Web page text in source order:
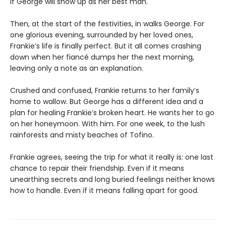
Then, at the start of the festivities, in walks George. For
one glorious evening, surrounded by her loved ones,
Frankie’s life is finally perfect. But it all comes crashing
down when her fiancé dumps her the next morning,
leaving only a note as an explanation.
Crushed and confused, Frankie returns to her family’s
home to wallow. But George has a different idea and a
plan for healing Frankie’s broken heart. He wants her to go
on her honeymoon. With him. For one week, to the lush
rainforests and misty beaches of Tofino.
Frankie agrees, seeing the trip for what it really is: one last
chance to repair their friendship. Even if it means
unearthing secrets and long buried feelings neither knows
how to handle. Even if it means falling apart for good.